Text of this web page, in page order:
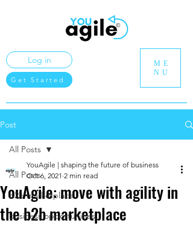
Get Started
Log in
ME
NU
Post
All Posts
b2b marketplace
business opportunities
All Posts
YouAgile: move with agility in
the b2b marketplace
YouAgile | shaping the future of business
Oct 6, 2021 2 min read